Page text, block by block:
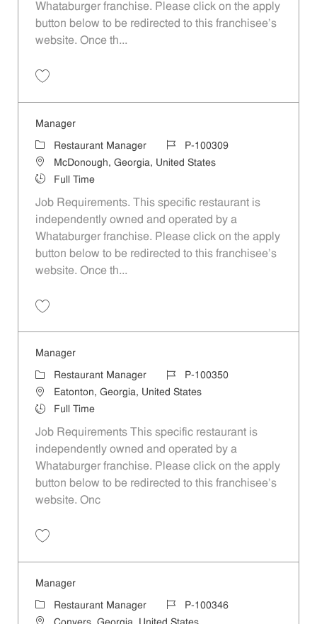
Whataburger franchise. Please click on the apply
button below to be redirected to this franchisee’s
website. Once th...
Manager
Category
Restaurant Manager Job IdP-100309
LocationMcDonough, Georgia, United States
Job TypeFull Time
Job Requirements. This specific restaurant is
independently owned and operated by a
Whataburger franchise. Please click on the apply
button below to be redirected to this franchisee’s
website. Once th...
Manager
Category
Restaurant Manager Job IdP-100350
LocationEatonton, Georgia, United States
Job TypeFull Time
Job Requirements This specific restaurant is
independently owned and operated by a
Whataburger franchise. Please click on the apply
button below to be redirected to this franchisee’s
website. Onc
Manager
CategoryRestaurant Manager Job IdP-100346